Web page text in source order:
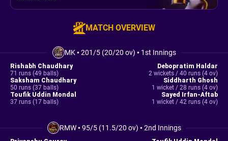
MATCH OVERVIEW
MK•201/5 (20/20 ov) • 1st Innings
Rishabh Chaudhary
71 runs (49 balls)
Saksham Chaudhary
50 runs (37 balls)
Toufik Uddin Mondal
37 runs (17 balls)
Debopratim Haldar
2 wickets / 40 runs (4 ov)
Siddharth Ghosh
1 wicket / 28 runs (4 ov)
Sayed Irfan-Aftab
1 wicket / 42 runs (4 ov)
RMW•95/5 (11.5/20 ov) •2nd Innings